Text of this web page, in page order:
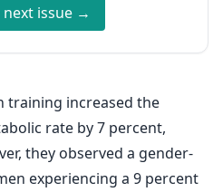
next issue →
training increased the
rate by 7 percent,
they observed a gender-
experiencing a 9 percent